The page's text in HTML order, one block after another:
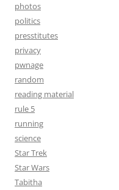
photos
politics
presstitutes
privacy
pwnage
random
reading material
rule 5
running
science
Star Trek
Star Wars
Tabitha